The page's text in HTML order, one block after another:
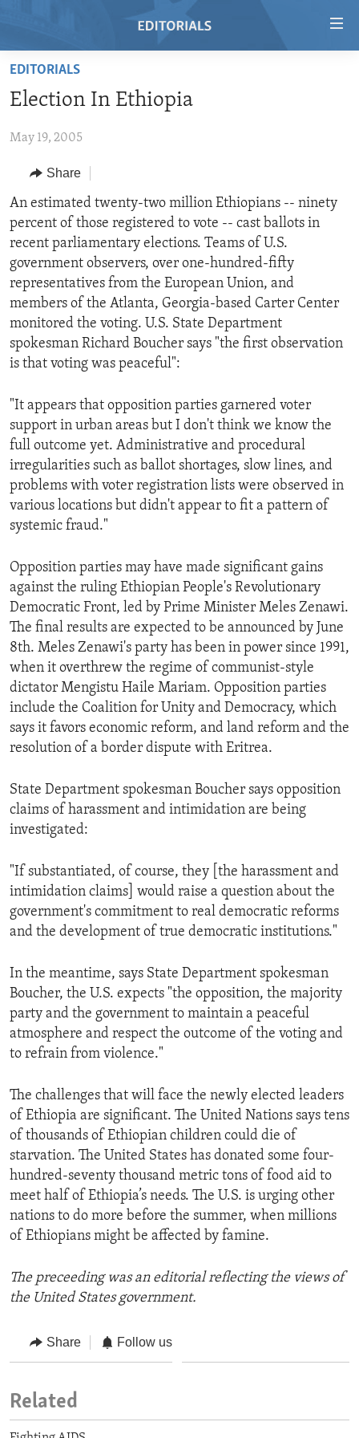
Skip
main
Skip
Navigation
Skip
to
Search
HOME
RADIO
REGIONS
AFRICA
AMERICAS
ASIA
EUROPE
MIDDLE EAST
TOPICS
HUMAN RIGHTS
SECURITY AND DEFENSE
AID AND DEVELOPMENT
DEMOCRACY AND GOVERNANCE
ECONOMY AND TRADE
ENVIRONMENT AND HEALTH
IDEALS AND INSTITUTIONS
ARCHIVE
ABOUT US
FOLLOW US
EDITORIALS
Election In Ethiopia
May 19, 2005
Share
An estimated twenty-two million Ethiopians -- ninety
percent of those registered to vote -- cast ballots in
recent parliamentary elections. Teams of U.S.
government observers, over one-hundred-fifty
representatives from the European Union, and
members of the Atlanta, Georgia-based Carter Center
monitored the voting. U.S. State Department
spokesman Richard Boucher says "the first observation
is that voting was peaceful":
"It appears that opposition parties garnered voter
support in urban areas but I don't think we know the
full outcome yet. Administrative and procedural
irregularities such as ballot shortages, slow lines, and
problems with voter registration lists were observed in
various locations but didn't appear to fit a pattern of
systemic fraud."
Opposition parties may have made significant gains
against the ruling Ethiopian People's Revolutionary
Democratic Front, led by Prime Minister Meles Zenawi.
The final results are expected to be announced by June
8th. Meles Zenawi's party has been in power since 1991,
when it overthrew the regime of communist-style
dictator Mengistu Haile Mariam. Opposition parties
include the Coalition for Unity and Democracy, which
says it favors economic reform, and land reform and the
resolution of a border dispute with Eritrea.
State Department spokesman Boucher says opposition
claims of harassment and intimidation are being
investigated:
"If substantiated, of course, they [the harassment and
intimidation claims] would raise a question about the
government's commitment to real democratic reforms
and the development of true democratic institutions."
In the meantime, says State Department spokesman
Boucher, the U.S. expects "the opposition, the majority
party and the government to maintain a peaceful
atmosphere and respect the outcome of the voting and
to refrain from violence."
The challenges that will face the newly elected leaders
of Ethiopia are significant. The United Nations says tens
of thousands of Ethiopian children could die of
starvation. The United States has donated some four-
hundred-seventy thousand metric tons of food aid to
meet half of Ethiopia’s needs. The U.S. is urging other
nations to do more before the summer, when millions
of Ethiopians might be affected by famine.
The preceeding was an editorial reflecting the views of
the United States government.
Share Follow us
Related